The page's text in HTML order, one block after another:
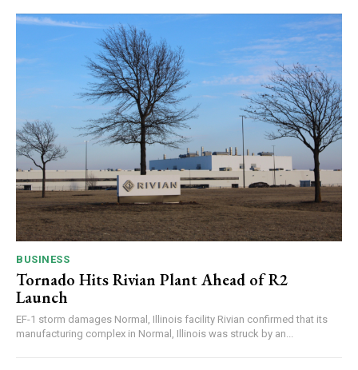
BUSINESS
Tornado Hits Rivian Plant Ahead of R2
Launch
EF-1 storm damages Normal, Illinois facility Rivian confirmed that its
manufacturing complex in Normal, Illinois was struck by an...